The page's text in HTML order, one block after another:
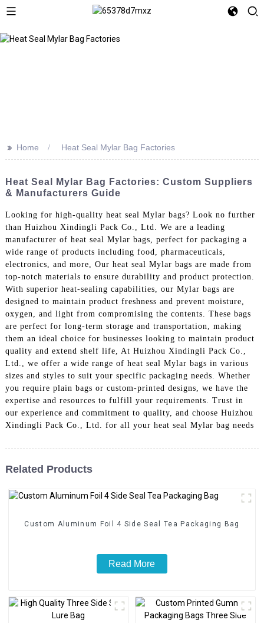
>> Home Heat Seal Mylar Bag Factories
Heat Seal Mylar Bag Factories: Custom Suppliers
& Manufacturers Guide
Looking for high-quality heat seal Mylar bags? Look no further
than Huizhou Xindingli Pack Co., Ltd. We are a leading
manufacturer of heat seal Mylar bags, perfect for packaging a
wide range of products including food, pharmaceuticals,
electronics, and more, Our heat seal Mylar bags are made from
top-notch materials to ensure durability and product protection.
With superior heat-sealing capabilities, our Mylar bags are
designed to maintain product freshness and prevent moisture,
oxygen, and light from compromising the contents. These bags
are perfect for long-term storage and transportation, making
them an ideal choice for businesses looking to maintain product
quality and extend shelf life, At Huizhou Xindingli Pack Co.,
Ltd., we offer a wide range of heat seal Mylar bags in various
sizes and styles to suit your specific packaging needs. Whether
you require plain bags or custom-printed designs, we have the
expertise and resources to fulfill your requirements. Trust in
our experience and commitment to quality, and choose Huizhou
Xindingli Pack Co., Ltd. for all your heat seal Mylar bag needs
Related Products
Custom Aluminum Foil 4 Side Seal Tea Packaging Bag
Read More